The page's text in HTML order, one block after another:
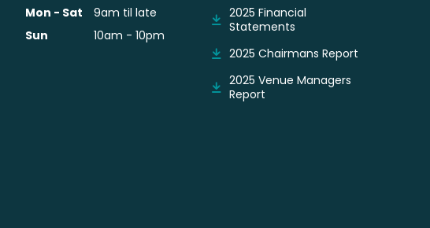
Mon - Sat
9am til late
Sun
10am - 10pm
2025 Financial
Statements
2025 Chairmans Report
2025 Venue Managers
Report